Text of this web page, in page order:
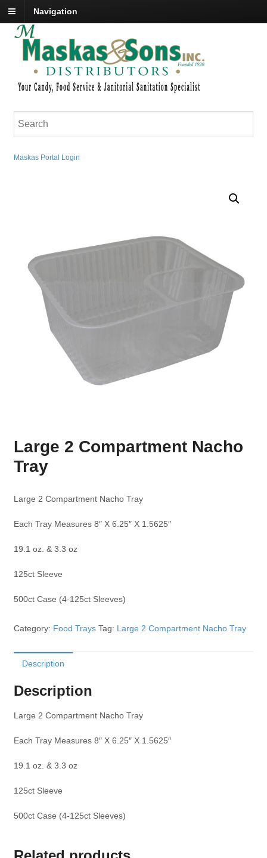
Navigation
Maskas Portal Login
Large 2 Compartment Nacho
Tray
Large 2 Compartment Nacho Tray
Each Tray Measures 8″ X 6.25″ X 1.5625″
19.1 oz. & 3.3 oz
125ct Sleeve
500ct Case (4-125ct Sleeves)
Category: Food Trays Tag: Large 2 Compartment Nacho Tray
Description
Description
Large 2 Compartment Nacho Tray
Each Tray Measures 8″ X 6.25″ X 1.5625″
19.1 oz. & 3.3 oz
125ct Sleeve
500ct Case (4-125ct Sleeves)